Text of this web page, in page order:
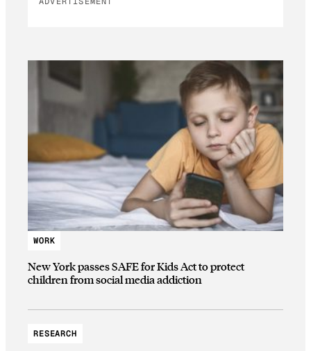
WORK
New York passes SAFE for Kids Act to protect
children from social media addiction
RESEARCH